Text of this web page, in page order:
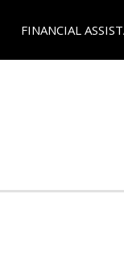
FINANCIAL